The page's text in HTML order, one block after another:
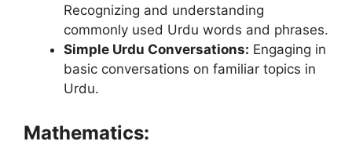
Recognizing and understanding
commonly used Urdu words and phrases.
Simple Urdu Conversations: Engaging in
basic conversations on familiar topics in
Urdu.
Mathematics: